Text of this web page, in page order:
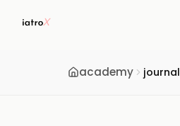
academy journal